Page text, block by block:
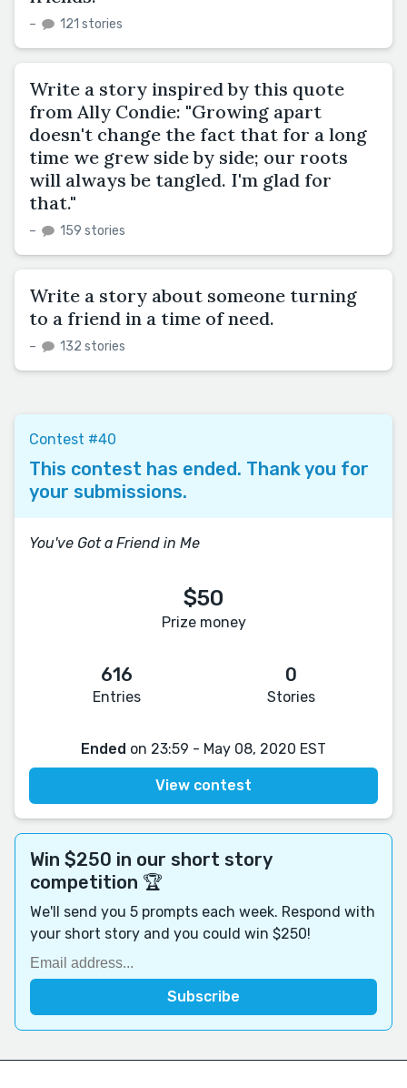
– 121 stories
Write a story inspired by this quote
from Ally Condie: "Growing apart
doesn't change the fact that for a long
time we grew side by side; our roots
will always be tangled. I'm glad for
that."
– 159 stories
Write a story about someone turning
to a friend in a time of need.
– 132 stories
Contest #40
This contest has ended. Thank you for
your submissions.
You've Got a Friend in Me
$50
Prize money
616
Entries
0
Stories
Ended on 23:59 - May 08, 2020 EST
View contest
Win $250 in our short story
competition 🏆
We'll send you 5 prompts each week. Respond with
your short story and you could win $250!